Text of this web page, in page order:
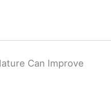
Can Improve